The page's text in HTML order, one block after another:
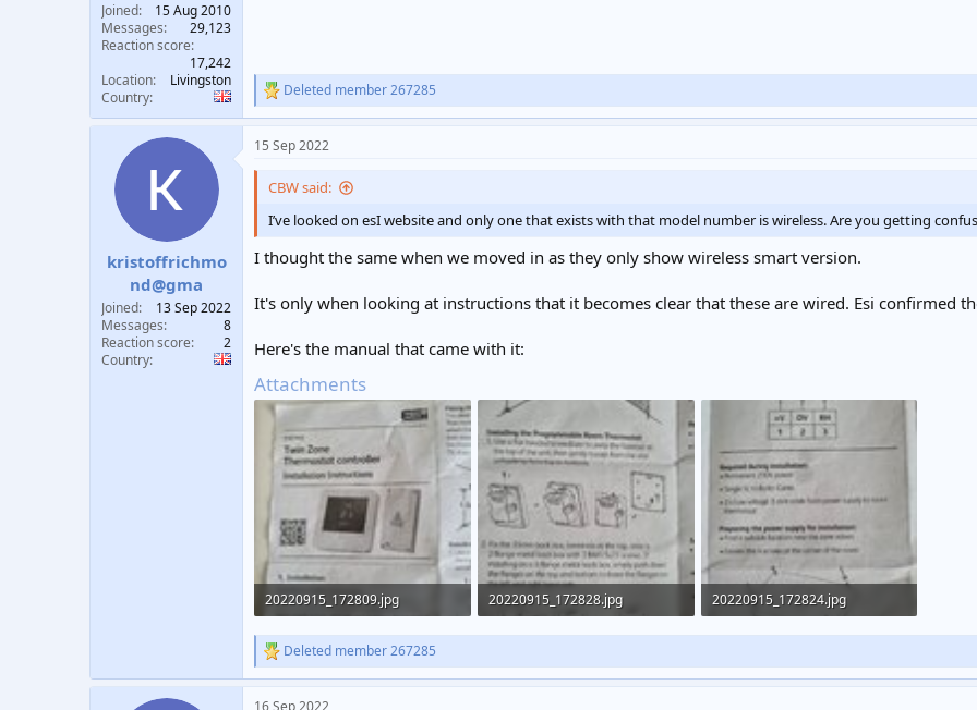
Joined
15 Aug 2010
Messages
29,123
Reaction score
17,242
Location
Livingston
Country
R
e
c
n
s
:
Deleted member 267285
kristoffrichmo
nd@gma
Joined
13 Sep 2022
Messages
8
Reaction score
2
Country
15 Sep 2022
CBW said:
I’ve looked on esI website and only one that exists with that model number is wireless. Are you getting
I thought the same when we moved in as they only show wireless smart version.
It's only when looking at instructions that it becomes clear that these are wired. Esi confirmed
Here's the manual that came with it:
Attachments
20220915_172809.jpg
271 KB · Views: 312
20220915_172828.jpg
263.8 KB · Views: 309
20220915_172824.jpg
247.5 KB · Views: 314
R
e
Deleted member 267285